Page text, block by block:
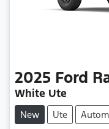
2025 Ford
White Ute
New Ute